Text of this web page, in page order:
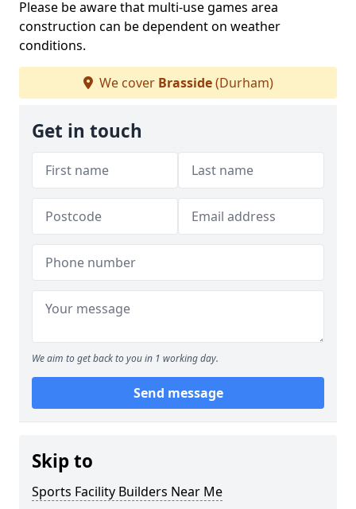
Please be aware that multi-use games area
construction can be dependent on weather
conditions.
We cover Brasside(Durham)
Get in touch
We aim to get back to you in 1 working day.
Send message
Skip to
Sports Facility Builders Near Me